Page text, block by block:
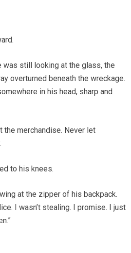
was still looking at the glass, the
overturned beneath the wreckage.
in his head, sharp and
the merchandise. Never let
to his knees.
at the zipper of his backpack.
I wasn’t stealing. I promise. I just